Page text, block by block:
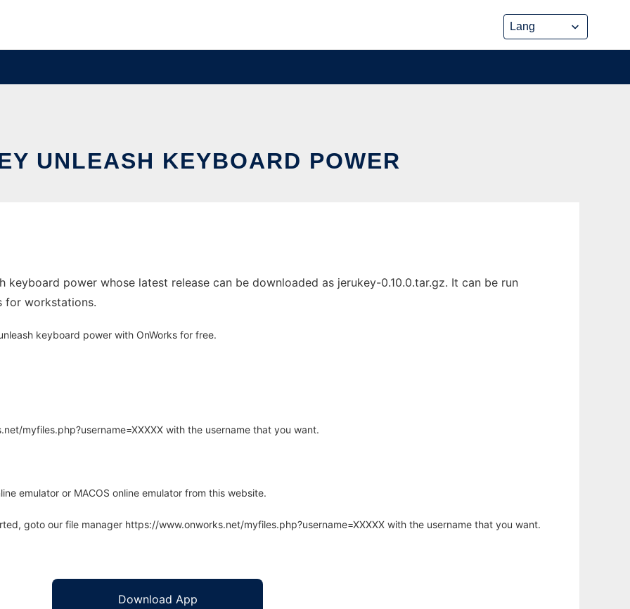
UNLEASH KEYBOARD POWER
keyboard power whose latest release can be downloaded as jerukey-0.10.0.tar.gz. It can be run
for workstations.
keyboard power with OnWorks for free.
myfiles.php?username=XXXXX with the username that you want.
emulator or MACOS online emulator from this website.
goto our file manager https://www.onworks.net/myfiles.php?username=XXXXX with the username that you want.
Download App